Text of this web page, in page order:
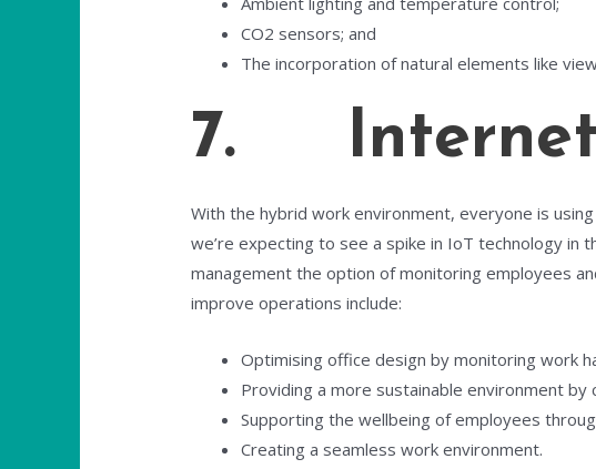
CO2 sensors; and
The incorporation of natural elements like
7. Internet
With the hybrid work environment, everyone is
we’re expecting to see a spike in IoT technology in
management the option of monitoring employees
improve operations include:
Optimising office design by monitoring work
Providing a more sustainable environment by
Supporting the wellbeing of employees
Creating a seamless work environment.